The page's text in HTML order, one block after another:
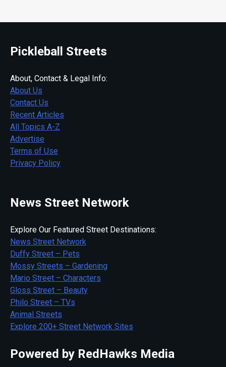
Pickleball Streets
About, Contact & Legal Info:
About Us
Contact Us
Recent Articles
All Topics A-Z
Advertise
Terms of Use
Privacy Policy
News Street Network
Explore Our Featured Street Destinations:
News Street Network
Duffy Street – Pets
Mossy Streets – Gardening
Mario Street – Characters
Gloss Street – Beauty
Philo Street – TVs
Animal Streets
Explore 200+ Street Network Sites
Powered by RedHawks Media